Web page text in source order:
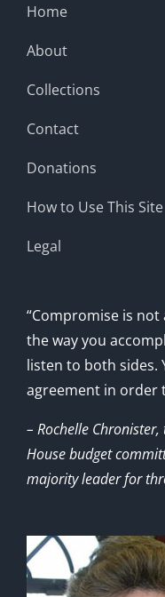
Home
About
Collections
Contact
Donations
How to Use This Site
Legal
“Compromise is
the way you
listen to both sides.
agreement in order
– Rochelle
House budget
majority leader for